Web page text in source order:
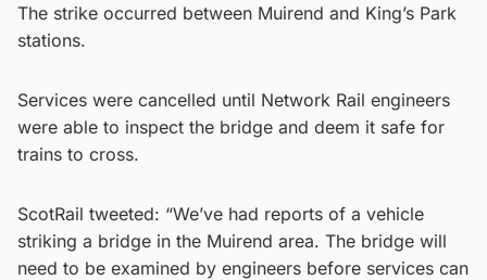
The strike occurred between Muirend and King’s Park
stations.
Services were cancelled until Network Rail engineers
were able to inspect the bridge and deem it safe for
trains to cross.
ScotRail tweeted: “We’ve had reports of a vehicle
striking a bridge in the Muirend area. The bridge will
need to be examined by engineers before services can